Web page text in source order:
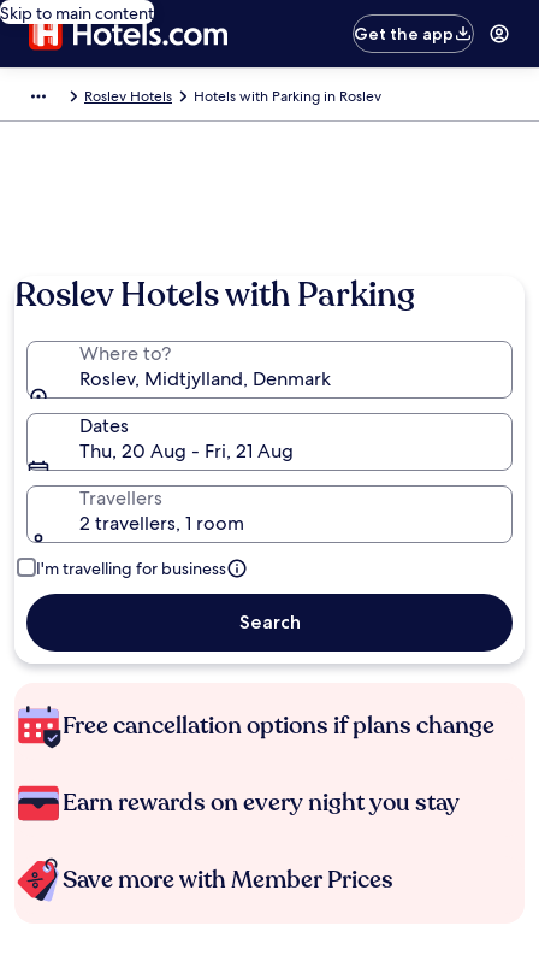
Skip to main content
Get the app
Roslev Hotels Hotels with Parking in Roslev
Roslev Hotels with Parking
Where to?
Roslev, Midtjylland, Denmark
Dates
Thu, 20 Aug - Fri, 21 Aug
Travellers
2 travellers, 1 room
I'm travelling for business
Search
Free cancellation options if plans change
Earn rewards on every night you stay
Save more with Member Prices